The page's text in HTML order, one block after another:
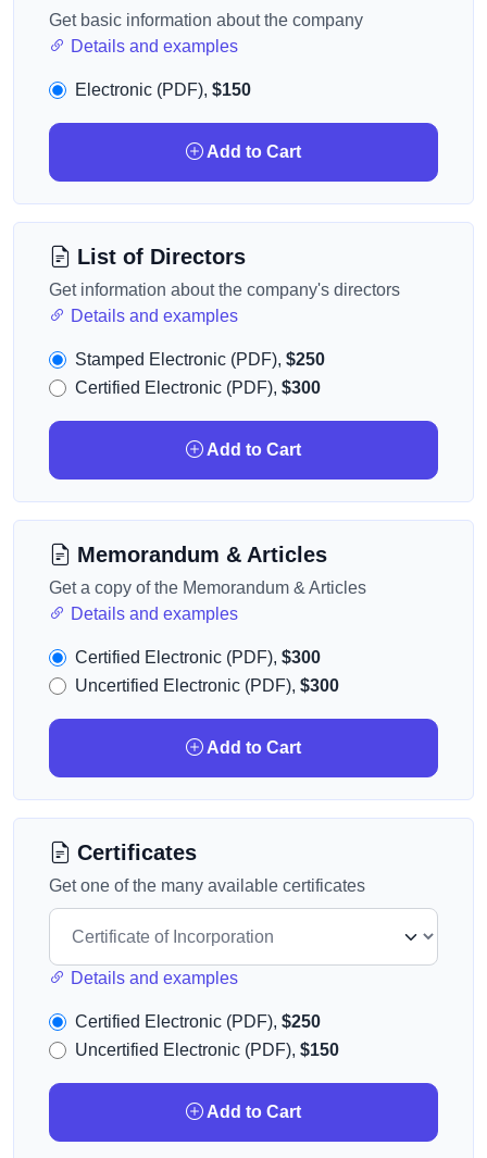
Get basic information about the company
Details and examples
Electronic (PDF), $150
Add to Cart
List of Directors
Get information about the company's directors
Details and examples
Stamped Electronic (PDF), $250
Certified Electronic (PDF), $300
Add to Cart
Memorandum & Articles
Get a copy of the Memorandum & Articles
Details and examples
Certified Electronic (PDF), $300
Uncertified Electronic (PDF), $300
Add to Cart
Certificates
Get one of the many available certificates
Details and examples
Certified Electronic (PDF), $250
Uncertified Electronic (PDF), $150
Add to Cart